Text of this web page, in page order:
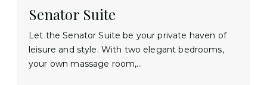
Senator Suite
Let the Senator Suite be your private haven of
leisure and style. With two elegant bedrooms,
your own massage room,…